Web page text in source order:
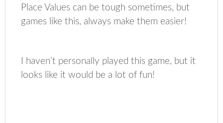
Place Values can be tough sometimes, but
games like this, always make them easier!
I haven’t personally played this game, but it
looks like it would be a lot of fun!